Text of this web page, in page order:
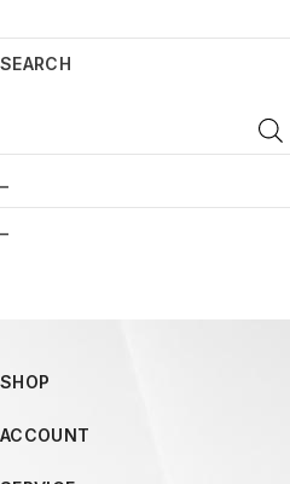
SEARCH
–
SHOP
ACCOUNT